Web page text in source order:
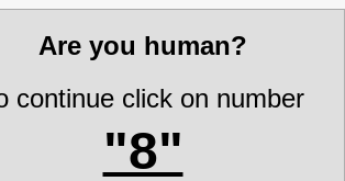
Are you human?
continue click on number
"8"